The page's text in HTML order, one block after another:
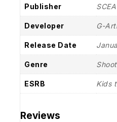
Publisher SCEA
Developer G-
Release Date
Genre
ESRB Kids
Reviews